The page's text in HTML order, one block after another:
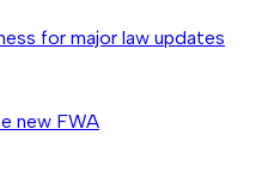
for major law updates
new FWA